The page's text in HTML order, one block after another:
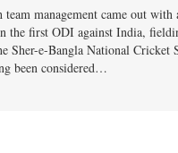
team management came out with
the first ODI against India,
Sher-e-Bangla National Cricket
been considered…